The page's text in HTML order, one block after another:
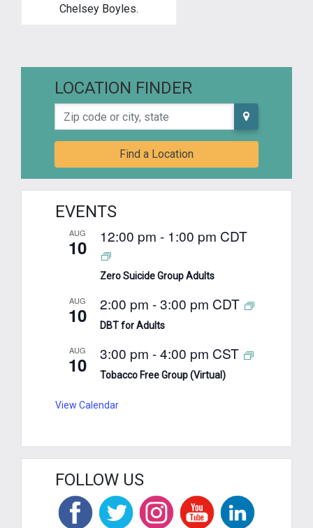
Chelsey Boyles.
LOCATION FINDER
Zip code or city, state
Find a Location
EVENTS
AUG
10 12:00 pm - 1:00 pm CDT
Zero Suicide Group Adults
AUG
10 2:00 pm -3:00 pm CDT
DBT for Adults
AUG
10 3:00 pm -4:00 pm CST
Tobacco Free Group (Virtual)
View Calendar
FOLLOW US